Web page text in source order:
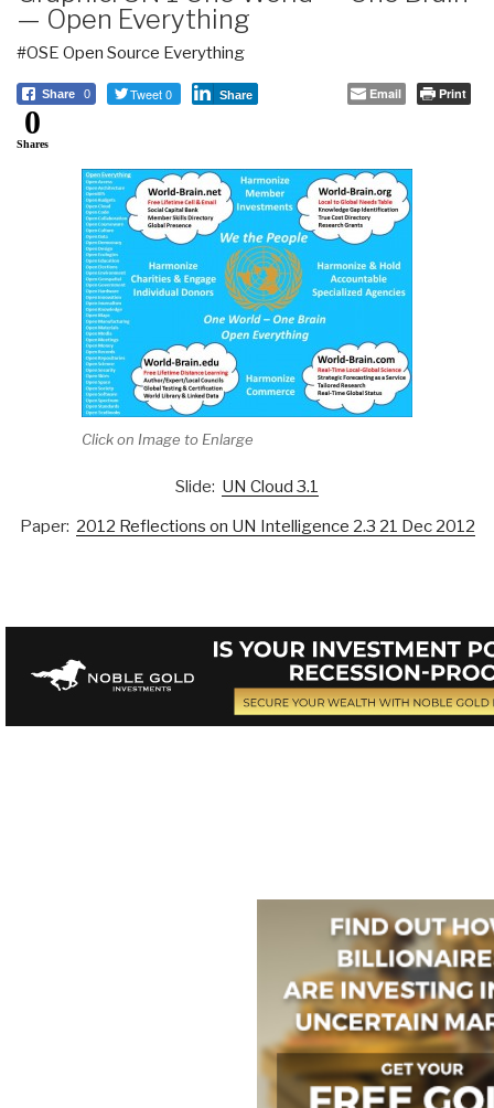
— Open Everything
#OSE Open Source Everything
Share 0 Tweet 0 Share Email Print
0
Shares
Click on Image to Enlarge
Slide: UN Cloud 3.1
Paper: 2012 Reflections on UN Intelligence 2.3 21 Dec 2012